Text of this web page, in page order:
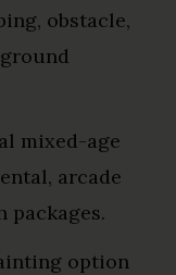
obstacle,
mixed-age
arcade
packages.
option